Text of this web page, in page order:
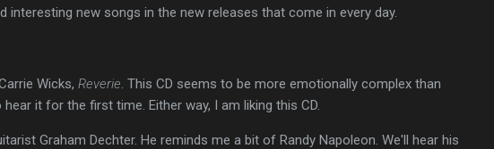
new songs in the new releases that come in every day.
Wicks, Reverie. This CD seems to be more emotionally complex than
it for the first time. Either way, I am liking this CD.
Graham Dechter. He reminds me a bit of Randy Napoleon. We'll hear his